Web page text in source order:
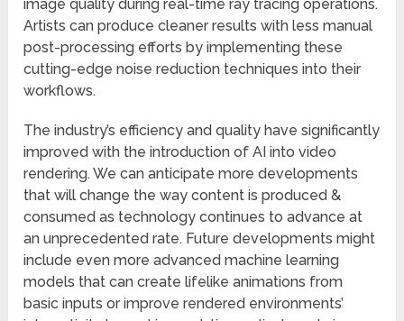
image quality during real-time ray tracing operations.
Artists can produce cleaner results with less manual
post-processing efforts by implementing these
cutting-edge noise reduction techniques into their
workflows.
The industry’s efficiency and quality have significantly
improved with the introduction of AI into video
rendering. We can anticipate more developments
that will change the way content is produced &
consumed as technology continues to advance at
an unprecedented rate. Future developments might
include even more advanced machine learning
models that can create lifelike animations from
basic inputs or improve rendered environments’